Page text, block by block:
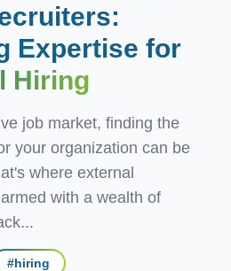
Expertise for
Hiring
job market, finding the
your organization can be
where external
with a wealth of
#hiring